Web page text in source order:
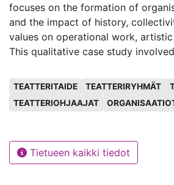
focuses on the formation of
and the impact of history,
values on operational work,
This qualitative case study
ensemble theatre companies and
approach as the author is a
were targeted at three levels of
organisational, groups, and
TEATTERITAIDE TEATTERIRYHMÄT
TEATTERIOHJAAJAT
Tietueen kaikki tiedot